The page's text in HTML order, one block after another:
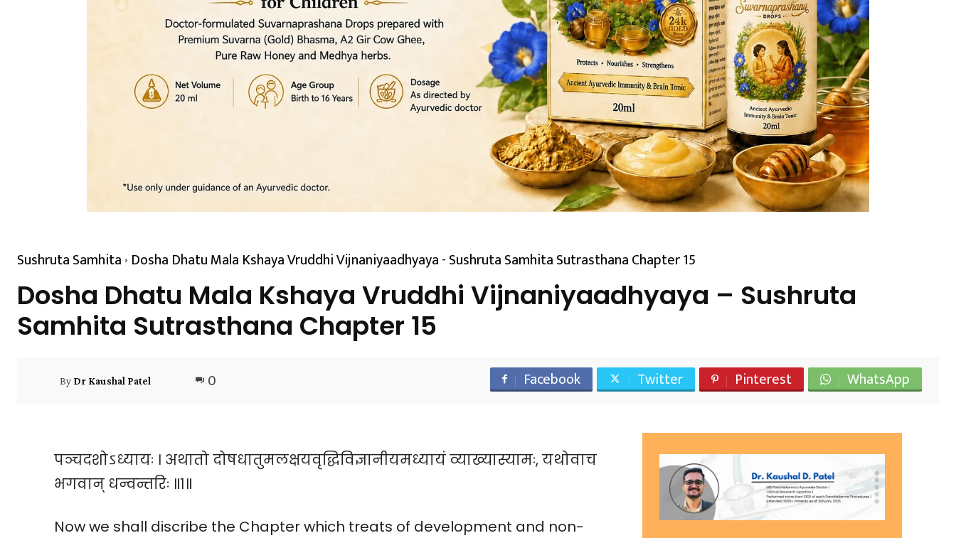
Sushruta Samhita Dosha Dhatu Mala Kshaya Vruddhi Vijnaniyaadhyaya - Sushruta Samhita Sutrasthana Chapter 15
Dosha Dhatu Mala Kshaya Vruddhi Vijnaniyaadhyaya – Sushruta
Samhita Sutrasthana Chapter 15
By Dr Kaushal Patel 0 Facebook Twitter Pinterest WhatsApp
पञ्चदशोऽध्यायः । अथातो दोषधातुमलक्षयवृद्धिविज्ञानीयमध्यायं व्याख्यास्यामः, यथोवाच
भगवान् धन्वन्तरिः ॥१॥
Now we shall discribe the Chapter which treats of development and non-